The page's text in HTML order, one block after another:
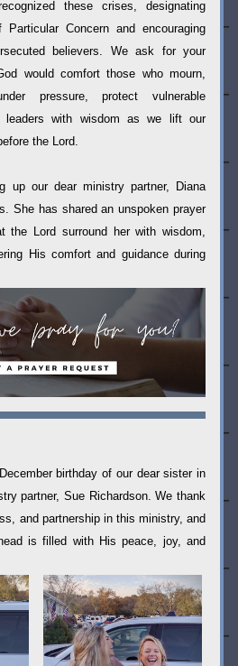
these crises, designating
Concern and encouraging
believers. We ask for your
would comfort those who mourn,
pressure, protect vulnerable
leaders with wisdom as we lift our
the Lord.
up our dear ministry partner, Diana
She has shared an unspoken prayer
the Lord surround her with wisdom,
His comfort and guidance during
birthday of our dear sister in
partner, Sue Richardson. We thank
and partnership in this ministry, and
is filled with His peace, joy, and